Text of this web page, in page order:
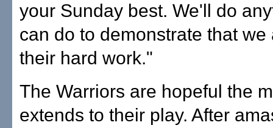
your Sunday best. We'll do
can do to demonstrate that we
their hard work."
The Warriors are hopeful the
extends to their play. After